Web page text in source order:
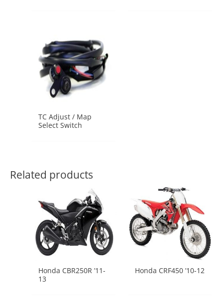
TC Adjust / Map
Select Switch
Related products
Honda CBR250R ’11-
13
Honda CRF450 ’10-12